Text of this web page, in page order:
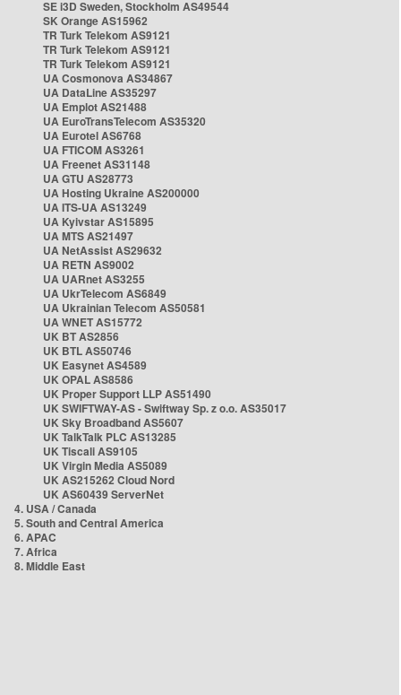
SE i3D Sweden, Stockholm AS49544
SK Orange AS15962
TR Turk Telekom AS9121
TR Turk Telekom AS9121
TR Turk Telekom AS9121
UA Cosmonova AS34867
UA DataLine AS35297
UA Emplot AS21488
UA EuroTransTelecom AS35320
UA Eurotel AS6768
UA FTICOM AS3261
UA Freenet AS31148
UA GTU AS28773
UA Hosting Ukraine AS200000
UA ITS-UA AS13249
UA Kyivstar AS15895
UA MTS AS21497
UA NetAssist AS29632
UA RETN AS9002
UA UARnet AS3255
UA UkrTelecom AS6849
UA Ukrainian Telecom AS50581
UA WNET AS15772
UK BT AS2856
UK BTL AS50746
UK Easynet AS4589
UK OPAL AS8586
UK Proper Support LLP AS51490
UK SWIFTWAY-AS - Swiftway Sp. z o.o. AS35017
UK Sky Broadband AS5607
UK TalkTalk PLC AS13285
UK Tiscali AS9105
UK Virgin Media AS5089
UK AS215262 Cloud Nord
UK AS60439 ServerNet
4. USA / Canada
5. South and Central America
6. APAC
7. Africa
8. Middle East